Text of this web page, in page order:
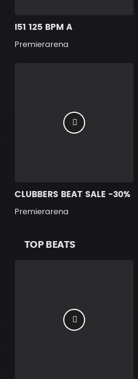
I51 125 BPM A
Premierarena
CLUBBERS BEAT SALE -30%
Premierarena
TOP BEATS